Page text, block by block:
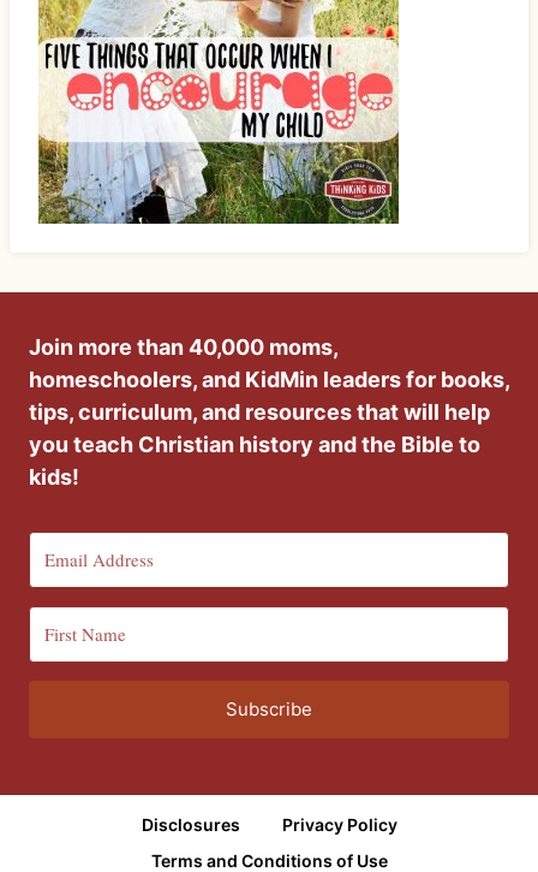
Join more than 40,000 moms,
homeschoolers, and KidMin leaders for books,
tips, curriculum, and resources that will help
you teach Christian history and the Bible to
kids!
Subscribe
Disclosures
Privacy Policy
Terms and Conditions of Use